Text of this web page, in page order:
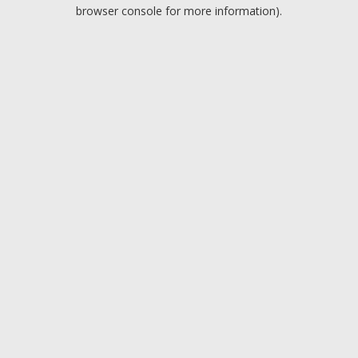
browser console for more information).